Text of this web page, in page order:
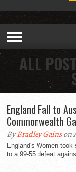
ALL
England Fall to
Commonwealth
ByBradley Gainson
England's Women
to a 99-55 defeat